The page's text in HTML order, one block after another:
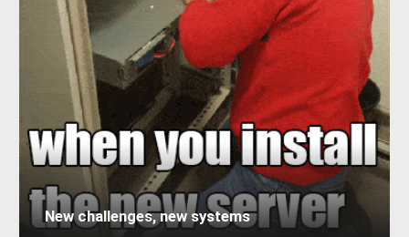
New challenges, new systems